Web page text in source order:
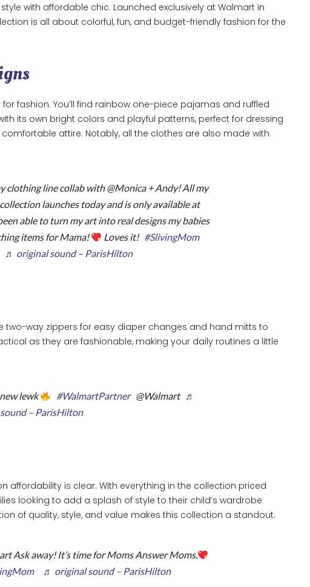
with affordable chic. Launched exclusively at Walmart in
is all about colorful, fun, and budget-friendly fashion for the
fashion. You’ll find rainbow one-piece pajamas and ruffled
its own bright colors and playful patterns, perfect for dressing
attire. Notably, all the clothes are also made with
clothing line collab with @Monica + Andy! All my
launches today and is only available at
able to turn my art into real designs my babies
items for Mama! Loves it! #SlivingMom
♬ original sound – ParisHilton
two-way zippers for easy diaper changes and hand mitts to
as they are fashionable, making your daily routines a little
lewk #WalmartPartner @Walmart ♬
– ParisHilton
affordability is clear. With everything in the collection priced
looking to add a splash of style to their child’s wardrobe
of quality, style, and value makes this collection a standout.
Ask away! It’s time for Moms Answer Moms.
♬ original sound – ParisHilton